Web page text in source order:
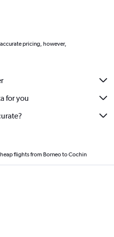
pricing, however,
for you
flights from Borneo to Cochin